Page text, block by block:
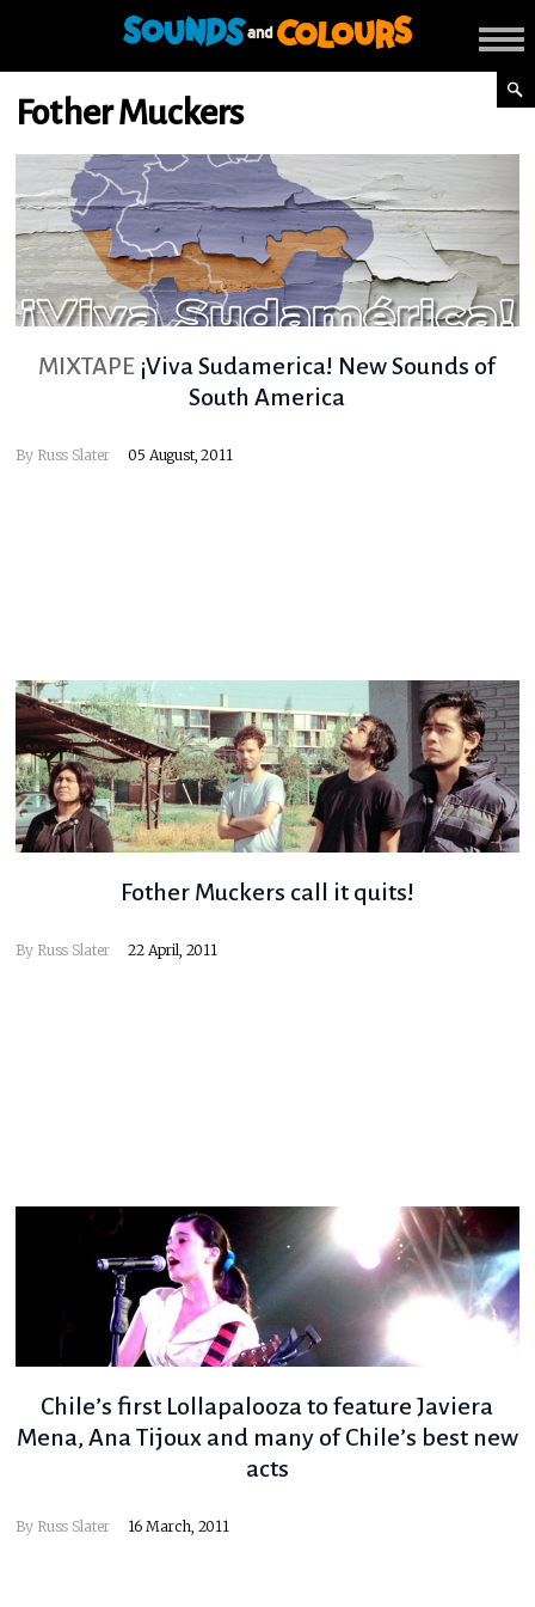
Fother Muckers
MIXTAPE ¡Viva Sudamerica! New Sounds of
South America
By Russ Slater 05 August, 2011
Fother Muckers call it quits!
By Russ Slater 22 April, 2011
Chile’s first Lollapalooza to feature Javiera
Mena, Ana Tijoux and many of Chile’s best new
acts
By Russ Slater 16 March, 2011